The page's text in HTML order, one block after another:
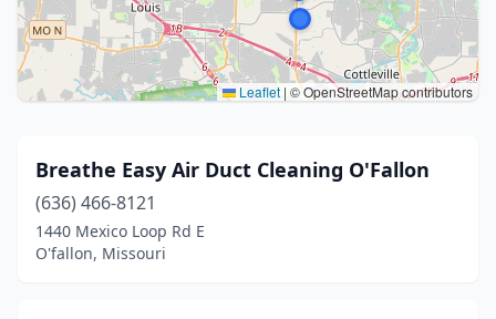
Leaflet | © OpenStreetMap contributors
Breathe Easy Air Duct Cleaning O'Fallon
(636) 466-8121
1440 Mexico Loop Rd E
O'fallon, Missouri